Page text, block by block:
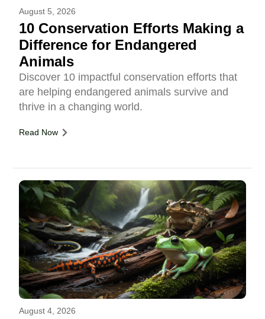
August 5, 2026
10 Conservation Efforts Making a
Difference for Endangered
Animals
Discover 10 impactful conservation efforts that
are helping endangered animals survive and
thrive in a changing world.
Read Now
August 4, 2026